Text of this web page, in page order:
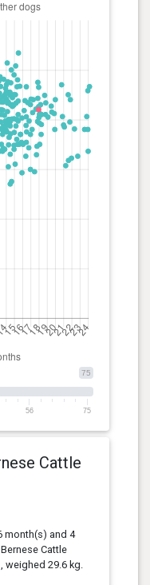
75
56 75
Cattle
month(s) and 4
Cattle
weighed 29.6 kg.